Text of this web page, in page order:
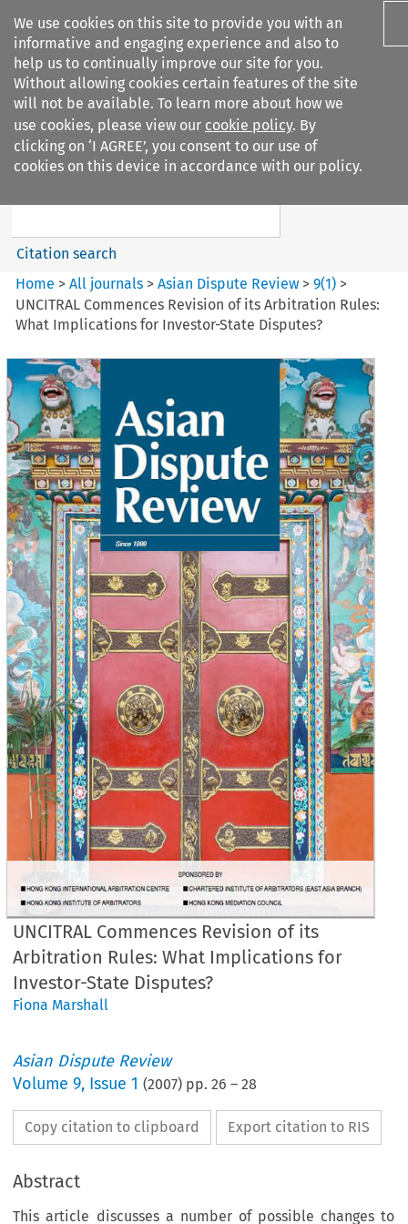
We use cookies on this site to provide you with an
informative and engaging experience and also to
help us to continually improve our site for you.
Without allowing cookies certain features of the site
will not be available. To learn more about how we
use cookies, please view our cookie policy. By
clicking on ‘I AGREE’, you consent to our use of
cookies on this device in accordance with our policy.
Search filters
Asian Dispute Review
Search content
Citation search
Home >All journals >Asian Dispute Review >9(1) >
UNCITRAL Commences Revision of its Arbitration Rules:
What Implications for Investor-State Disputes?
UNCITRAL Commences Revision of its
Arbitration Rules: What Implications for
Investor-State Disputes?
Fiona Marshall
Asian Dispute Review
Volume9, Issue 1 (2007) pp.26 –28
Copy citation to clipboard Export citation to RIS
Abstract
This article discusses a number of possible changes to